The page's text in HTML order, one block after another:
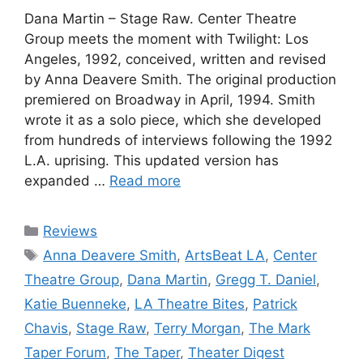
Dana Martin – Stage Raw. Center Theatre
Group meets the moment with Twilight: Los
Angeles, 1992, conceived, written and revised
by Anna Deavere Smith. The original production
premiered on Broadway in April, 1994. Smith
wrote it as a solo piece, which she developed
from hundreds of interviews following the 1992
L.A. uprising. This updated version has
expanded … Read more
Categories
Reviews
Tags
Anna Deavere Smith,ArtsBeat LA, Center
Theatre Group, Dana Martin, Gregg T. Daniel,
Katie Buenneke, LA Theatre Bites, Patrick
Chavis, Stage Raw, Terry Morgan, The Mark
Taper Forum, The Taper, Theater Digest